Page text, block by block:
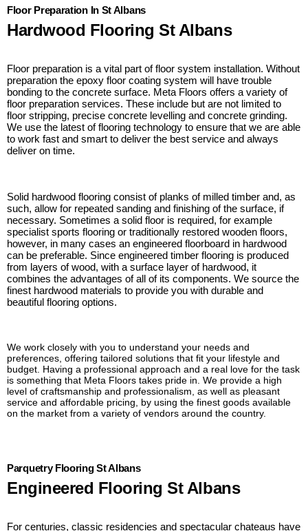
Floor Preparation In St Albans
Hardwood Flooring St Albans
Floor preparation is a vital part of floor system installation. Without
preparation the epoxy floor coating system will have trouble
bonding to the concrete surface. Meta Floors offers a variety of
floor preparation services. These include but are not limited to
floor stripping, precise concrete levelling and concrete grinding.
We use the latest of flooring technology to ensure that we are able
to work fast and smart to deliver the best service and always
deliver on time.
Solid hardwood flooring consist of planks of milled timber and, as
such, allow for repeated sanding and finishing of the surface, if
necessary. Sometimes a solid floor is required, for example
specialist sports flooring or traditionally restored wooden floors,
however, in many cases an engineered floorboard in hardwood
can be preferable. Since engineered timber flooring is produced
from layers of wood, with a surface layer of hardwood, it
combines the advantages of all of its components. We source the
finest hardwood materials to provide you with durable and
beautiful flooring options.
We work closely with you to understand your needs and
preferences, offering tailored solutions that fit your lifestyle and
budget. Having a professional approach and a real love for the task
is something that Meta Floors takes pride in. We provide a high
level of craftsmanship and professionalism, as well as pleasant
service and affordable pricing, by using the finest goods available
on the market from a variety of vendors around the country.
Parquetry Flooring St Albans
Engineered Flooring St Albans
For centuries, classic residencies and spectacular chateaus have